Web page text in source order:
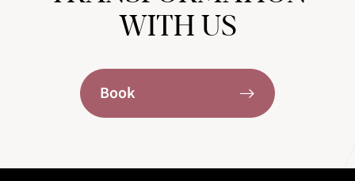
WITH US
Book